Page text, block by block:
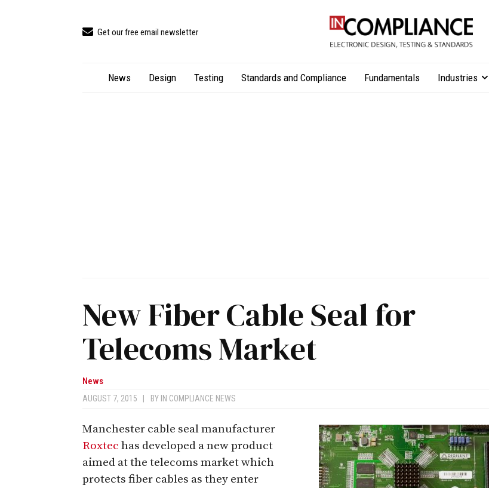
Get our free email newsletter
News Design Testing Standards and Compliance Fundamentals Industries
New Fiber Cable Seal for
Telecoms Market
News
AUGUST 7, 2015 BY IN COMPLIANCE NEWS
Manchester cable seal manufacturer
Roxtec has developed a new product
aimed at the telecoms market which
protects fiber cables as they enter